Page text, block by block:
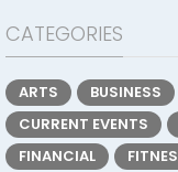
CATEGORIES
ARTS BUSINESS
CURRENT EVENTS
FINANCIAL